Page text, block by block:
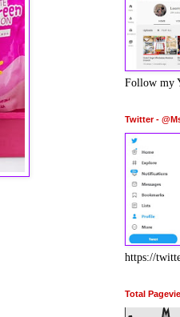
Follow my
Twitter -
https://
Total